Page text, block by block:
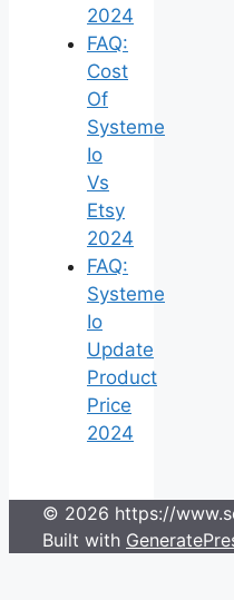
2024
FAQ:
Cost
Of
Systeme
Io
Vs
Etsy
2024
FAQ:
Systeme
Io
Update
Product
Price
2024
© 2026 https://
Built with